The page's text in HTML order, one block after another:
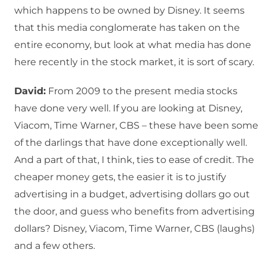
which happens to be owned by Disney. It seems
that this media conglomerate has taken on the
entire economy, but look at what media has done
here recently in the stock market, it is sort of scary.
David: From 2009 to the present media stocks
have done very well. If you are looking at Disney,
Viacom, Time Warner, CBS – these have been some
of the darlings that have done exceptionally well.
And a part of that, I think, ties to ease of credit. The
cheaper money gets, the easier it is to justify
advertising in a budget, advertising dollars go out
the door, and guess who benefits from advertising
dollars? Disney, Viacom, Time Warner, CBS (laughs)
and a few others.